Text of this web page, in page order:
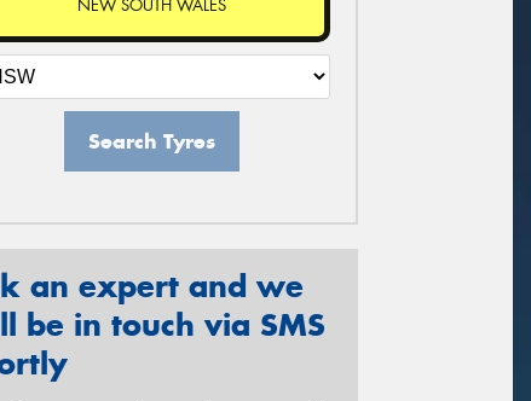
NEW SOUTH WALES
Search Tyres
an expert and we
be in touch via SMS